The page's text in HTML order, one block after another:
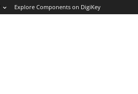
Explore Components on DigiKey